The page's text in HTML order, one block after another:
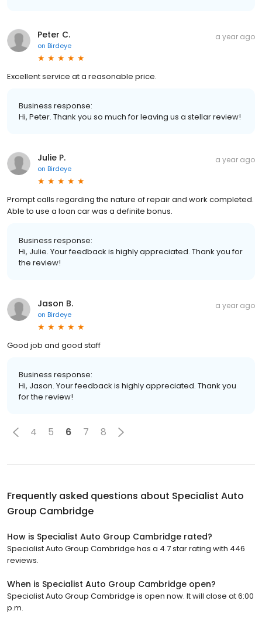
Peter C.
on Birdeye
a year ago
Excellent service at a reasonable price.
Business response:
Hi, Peter. Thank you so much for leaving us a stellar review!
Julie P.
on Birdeye
a year ago
Prompt calls regarding the nature of repair and work completed.
Able to use a loan car was a definite bonus.
Business response:
Hi, Julie. Your feedback is highly appreciated. Thank you for
the review!
Jason B.
on Birdeye
a year ago
Good job and good staff
Business response:
Hi, Jason. Your feedback is highly appreciated. Thank you
for the review!
4 5 6 7 8
Frequently asked questions about Specialist Auto
Group Cambridge
How is Specialist Auto Group Cambridge rated?
Specialist Auto Group Cambridge has a 4.7 star rating with 446
reviews.
When is Specialist Auto Group Cambridge open?
Specialist Auto Group Cambridge is open now. It will close at 6:00
p.m.